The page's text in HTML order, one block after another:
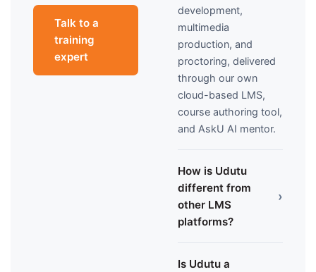
Talk to a
training
expert
development,
multimedia
production, and
proctoring, delivered
through our own
cloud-based LMS,
course authoring tool,
and AskU AI mentor.
How is Udutu
different from
other LMS
platforms?
›
Is Udutu a